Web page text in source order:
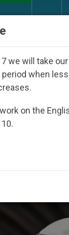
Against
we will take
when
on the